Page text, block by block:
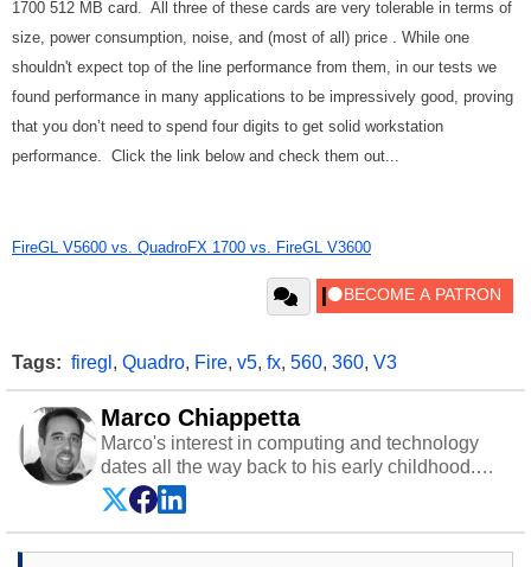
1700 512 MB card. All three of these cards are very tolerable in terms of
size, power consumption, noise, and (most of all) price . While one
shouldn't expect top of the line performance from them, in our tests we
found performance in many applications to be impressively good, proving
that you don’t need to spend four digits to get solid workstation
performance. Click the link below and check them out...
FireGL V5600 vs. QuadroFX 1700 vs. FireGL V3600
Tags: firegl , Quadro, Fire, v5, fx, 560, 360, V3
Marco Chiappetta
Marco's interest in computing and technology
dates all the way back to his early childhood.
Even before being exposed to the Commodore
P.E.T. and later the Commodore 64 in the early
‘80s, he was interested in electricity and